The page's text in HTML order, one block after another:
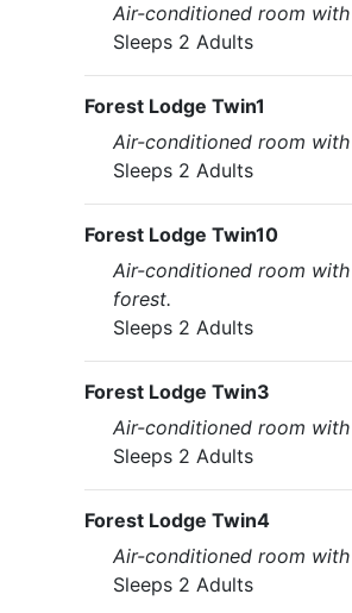
Air-conditioned room
Sleeps 2 Adults
Forest Lodge Twin1
Air-conditioned room
Sleeps 2 Adults
Forest Lodge Twin10
Air-conditioned room
forest.
Sleeps 2 Adults
Forest Lodge Twin3
Air-conditioned room
Sleeps 2 Adults
Forest Lodge Twin4
Air-conditioned room
Sleeps 2 Adults